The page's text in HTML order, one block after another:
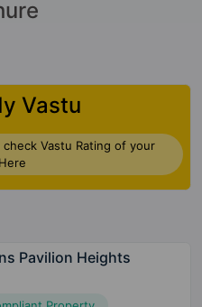
Vastu
Vastu Rating of your
Pavilion Heights